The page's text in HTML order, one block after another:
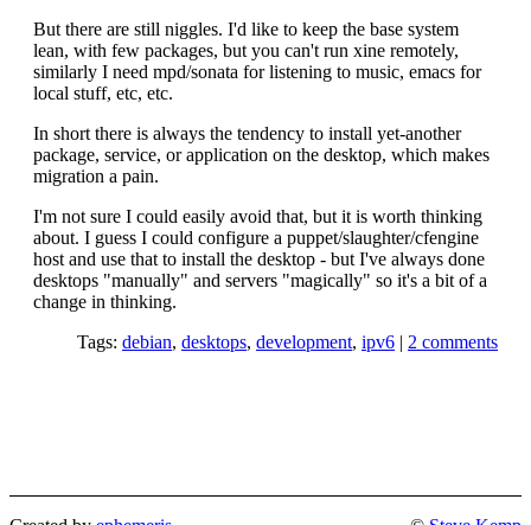
But there are still niggles. I'd like to keep the base system
lean, with few packages, but you can't run xine remotely,
similarly I need mpd/sonata for listening to music, emacs for
local stuff, etc, etc.
In short there is always the tendency to install yet-another
package, service, or application on the desktop, which makes
migration a pain.
I'm not sure I could easily avoid that, but it is worth thinking
about. I guess I could configure a puppet/slaughter/cfengine
host and use that to install the desktop - but I've always done
desktops "manually" and servers "magically" so it's a bit of a
change in thinking.
Tags: debian, desktops, development, ipv6 | 2 comments